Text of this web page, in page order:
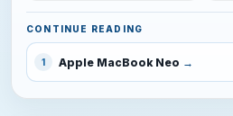
CONTINUE READING
1 Apple MacBook Neo